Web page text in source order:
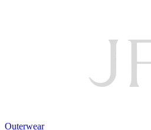
Outerwear